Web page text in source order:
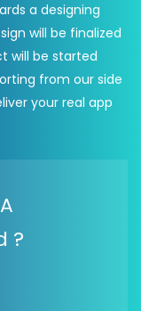
a designing
will be finalized
will be started
from our side
your real app
?